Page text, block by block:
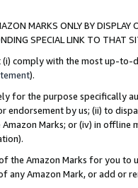
MARKS ONLY BY
SPECIAL LINK TO THAT
(i) comply with the most up-
).
for the purpose specifically
endorsement by us; (ii) to
Marks; or (iv) in offline
the Amazon Marks for you to
any Amazon Mark, or add or